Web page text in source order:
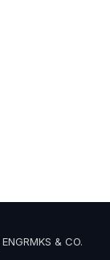
ENGRMKS & CO.